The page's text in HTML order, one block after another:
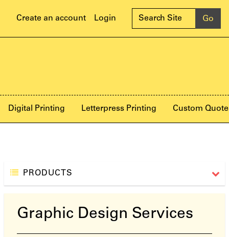
Create an account Login
Digital Printing Letterpress Printing Custom
PRODUCTS
Graphic Design Services